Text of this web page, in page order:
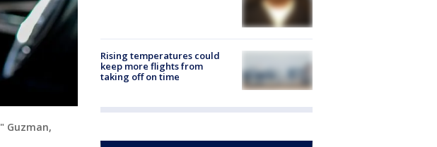
Guzman,
Rising temperatures could
keep more flights from
taking off on time